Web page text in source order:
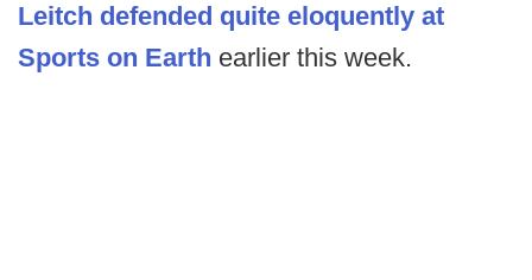
Leitch defended quite eloquently at
Sports on Earth earlier this week.